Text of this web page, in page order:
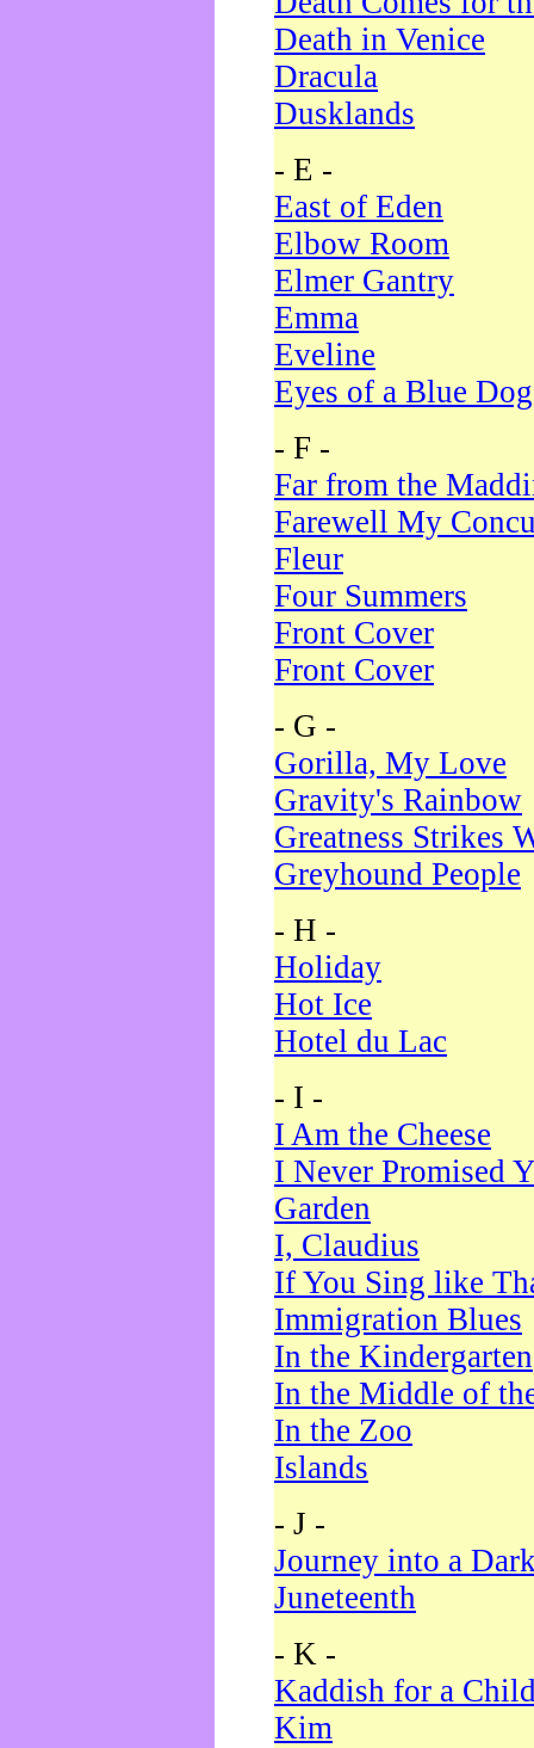
Death in Venice
Dracula
Dusklands
- E -
East of Eden
Elbow Room
Elmer Gantry
Emma
Eveline
Eyes of a Blue Dog
- F -
Far from the
Farewell My
Fleur
Four Summers
Front Cover
Front Cover
- G -
Gorilla, My Love
Gravity's Rainbow
Greatness Strikes
Greyhound People
- H -
Holiday
Hot Ice
Hotel du Lac
- I -
I Am the Cheese
I Never Promised
Garden
I, Claudius
If You Sing like
Immigration Blues
In the Kindergarten
In the Middle of
In the Zoo
Islands
- J -
Journey into a
Juneteenth
- K -
Kaddish for a
Kim